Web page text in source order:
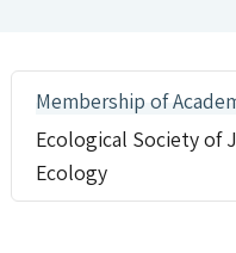
Membership of
Ecological Society of
Ecology